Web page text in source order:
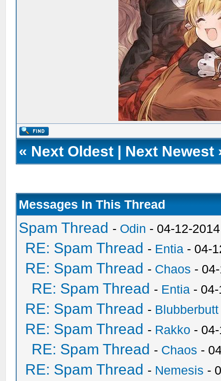
« Next Oldest | Next Newest
Messages In This Thread
Spam Thread - Odin - 04-12-
RE: Spam Thread - Entia - 04-
RE: Spam Thread - Chaos -
RE: Spam Thread - Entia -
RE: Spam Thread - Blubberbutt
RE: Spam Thread - Rakko -
RE: Spam Thread - Chaos -
RE: Spam Thread - Nemesis -